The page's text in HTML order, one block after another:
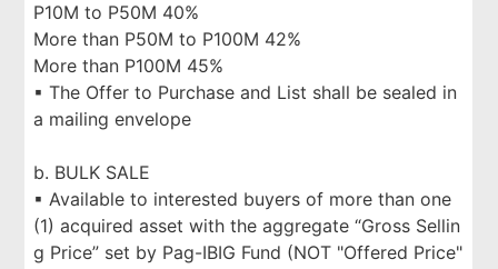
P10M to P50M 40%
More than P50M to P100M 42%
More than P100M 45%
▪ The Offer to Purchase and List shall be sealed in
a mailing envelope
b. BULK SALE
▪ Available to interested buyers of more than one
(1) acquired asset with the aggregate “Gross Sellin
g Price” set by Pag-IBIG Fund (NOT "Offered Price"